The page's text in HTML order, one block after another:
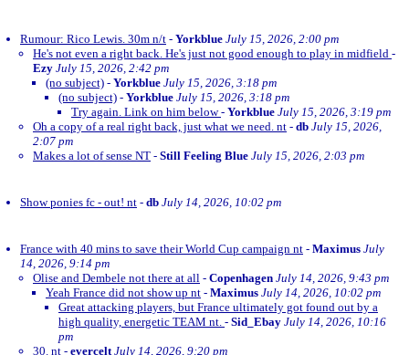
Rumour: Rico Lewis. 30m n/t - Yorkblue July 15, 2026, 2:00 pm
He's not even a right back. He's just not good enough to play in midfield -
Ezy July 15, 2026, 2:42 pm
(no subject) - Yorkblue July 15, 2026, 3:18 pm
(no subject) - Yorkblue July 15, 2026, 3:18 pm
Try again. Link on him below- Yorkblue July 15, 2026, 3:19 pm
Oh a copy of a real right back, just what we need. nt - db July 15, 2026,
2:07 pm
Makes a lot of sense NT - Still Feeling Blue July 15, 2026, 2:03 pm
Show ponies fc - out! nt - db July 14, 2026, 10:02 pm
France with 40 mins to save their World Cup campaign nt - Maximus July
14, 2026, 9:14 pm
Olise and Dembele not there at all - Copenhagen July 14, 2026, 9:43 pm
Yeah France did not show up nt - Maximus July 14, 2026, 10:02 pm
Great attacking players, but France ultimately got found out by a
high quality, energetic TEAM nt. - Sid_Ebay July 14, 2026, 10:16
pm
30. nt - evercelt July 14, 2026, 9:20 pm